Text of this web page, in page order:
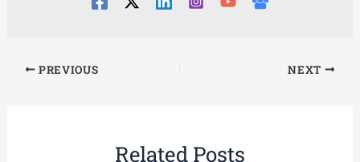
PREVIOUS NEXT
Related Posts